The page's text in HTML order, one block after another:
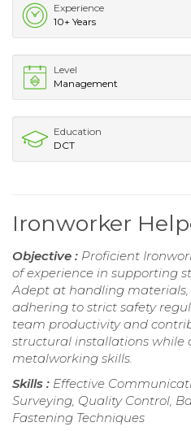
Experience
10+ Years
Level
Management
Education
DCT
Ironworker
Objective : Proficient
of experience in supporting
Adept at handling
adhering to strict safety
team productivity and
structural installations while
metalworking skills.
Skills : Effective
Surveying, Quality Control,
Fastening Techniques